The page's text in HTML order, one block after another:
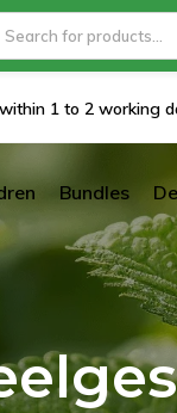
1 to 2 working
Bundles